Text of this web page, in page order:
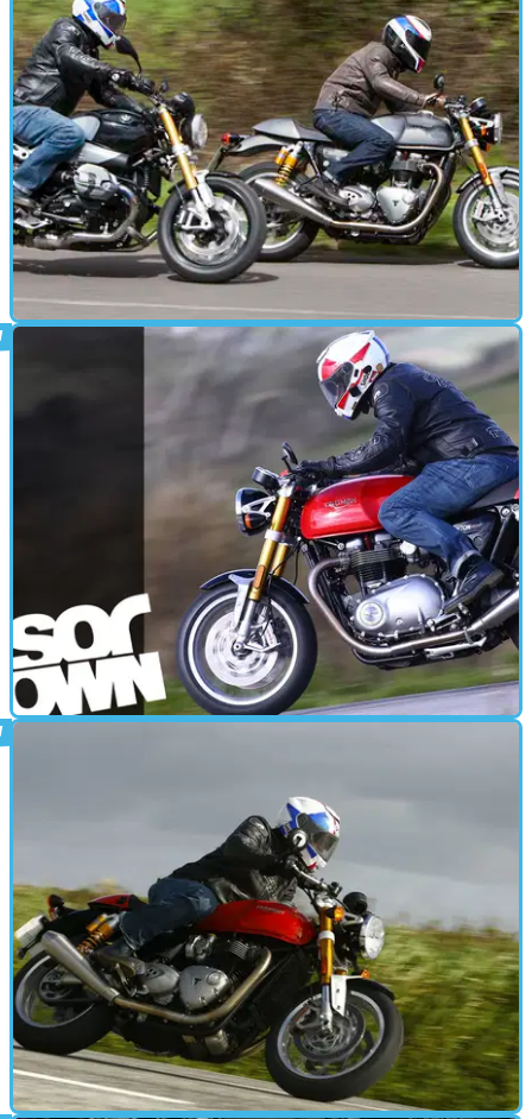
19/05/16
Back-to-back test: Triumph Thruxton R vs
BMW R nineT
One of these machines raises expectations of performance from a
heritage motorcycle. The other is even better.
BMW's R nineT just got a big new problem